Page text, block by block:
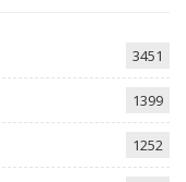
3451
1399
1252